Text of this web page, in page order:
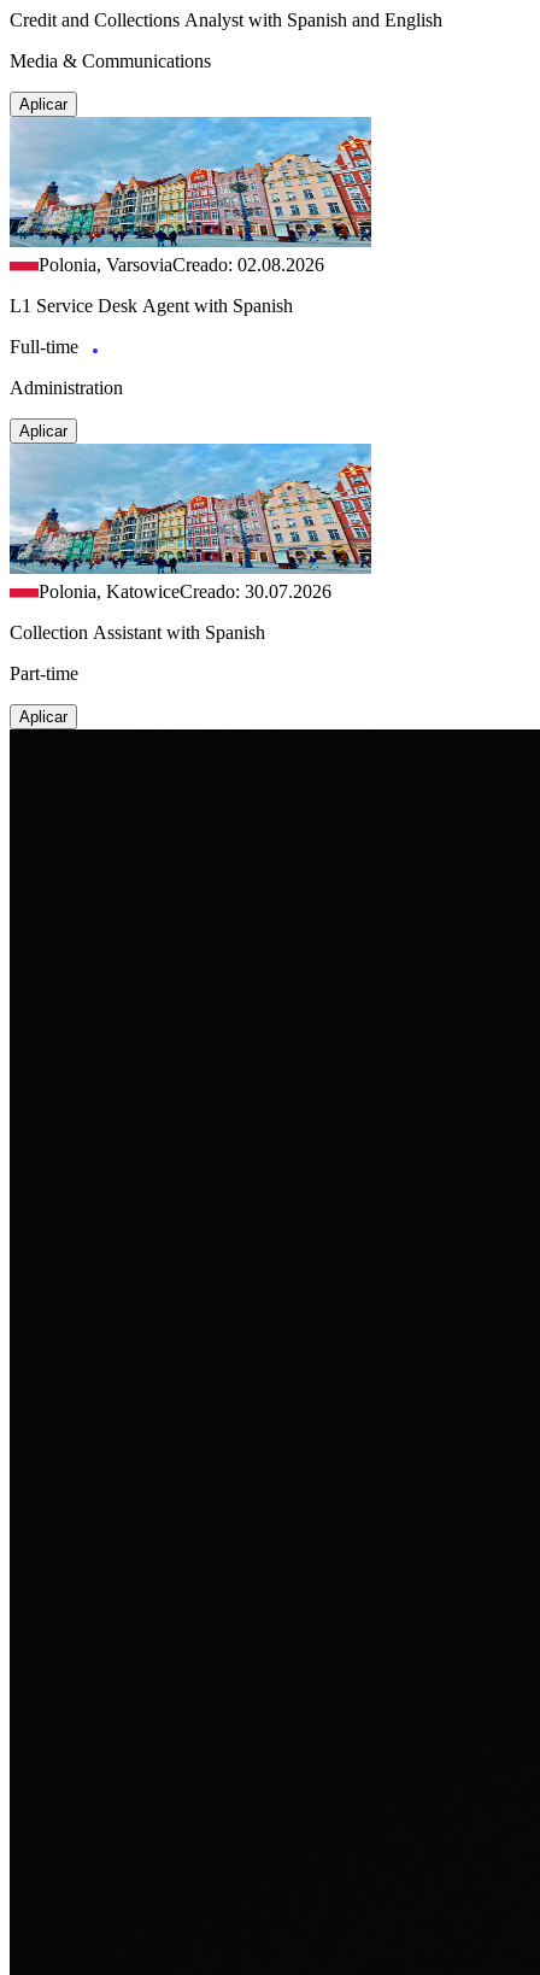
Credit and Collections Analyst with Spanish and English
Media & Communications
Aplicar
Polonia, VarsoviaCreado: 02.08.2026
L1 Service Desk Agent with Spanish
Full-time
Administration
Aplicar
Polonia, KatowiceCreado: 30.07.2026
Collection Assistant with Spanish
Part-time
Aplicar